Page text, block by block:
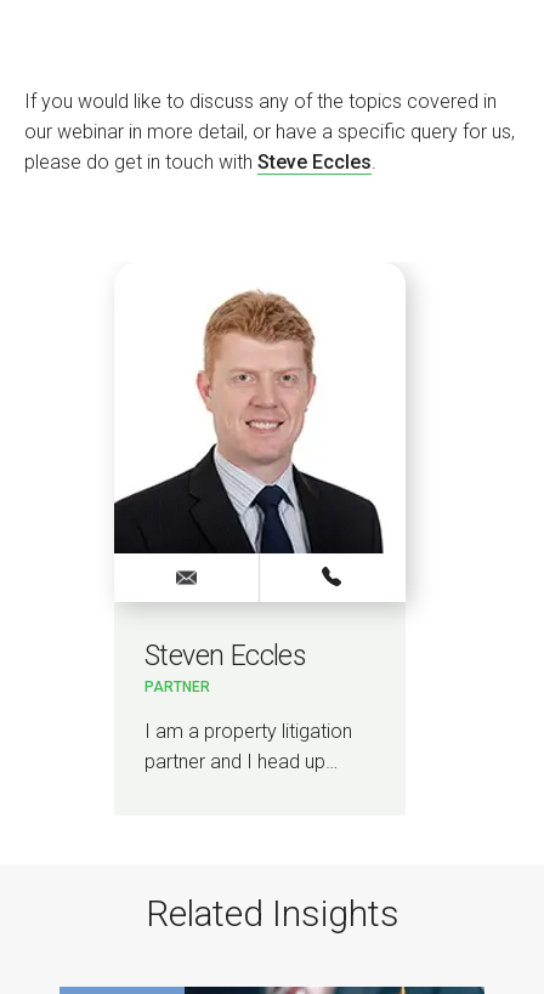
If you would like to discuss any of the topics covered in
our webinar in more detail, or have a specific query for us,
please do get in touch with Steve Eccles.
Steven Eccles
PARTNER
I am a property litigation
partner and I head up…
Related Insights